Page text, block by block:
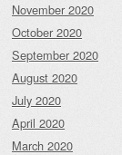
November 2020
October 2020
September 2020
August 2020
July 2020
April 2020
March 2020